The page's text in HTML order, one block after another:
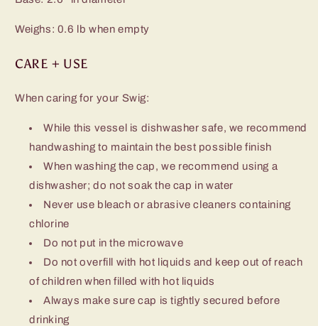
Weighs: 0.6 lb when empty
CARE + USE
When caring for your Swig:
While this vessel is dishwasher safe, we recommend
handwashing to maintain the best possible finish
When washing the cap, we recommend using a
dishwasher; do not soak the cap in water
Never use bleach or abrasive cleaners containing
chlorine
Do not put in the microwave
Do not overfill with hot liquids and keep out of reach
of children when filled with hot liquids
Always make sure cap is tightly secured before
drinking